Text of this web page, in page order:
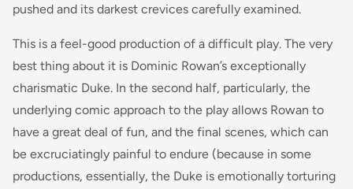
pushed and its darkest crevices carefully examined.
This is a feel-good production of a difficult play. The very
best thing about it is Dominic Rowan’s exceptionally
charismatic Duke. In the second half, particularly, the
underlying comic approach to the play allows Rowan to
have a great deal of fun, and the final scenes, which can
be excruciatingly painful to endure (because in some
productions, essentially, the Duke is emotionally torturing